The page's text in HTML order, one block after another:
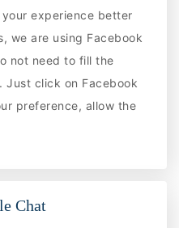
experience better
we are using Facebook
not need to fill the
Just click on Facebook
preference, allow the
Chat